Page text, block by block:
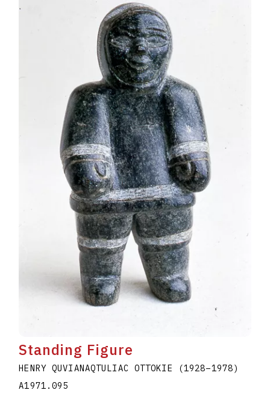
Standing Figure
HENRY QUVIANAQTULIAC OTTOKIE (1928–1978)
A1971.095